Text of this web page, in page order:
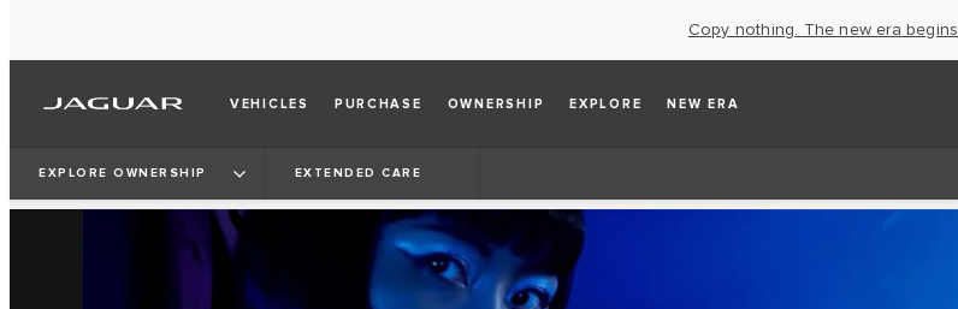
Copy nothing. The new era begins
VEHICLES PURCHASE OWNERSHIP EXPLORE NEW ERA
EXPLORE OWNERSHIP EXTENDED CARE